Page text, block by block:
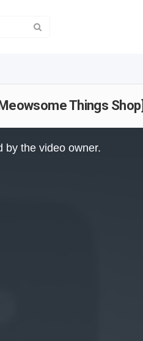
Things Shop]
by the video owner.